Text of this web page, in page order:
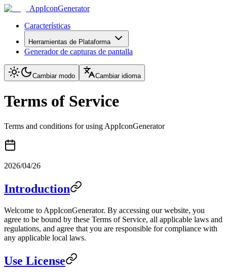
AppIconGenerator
Características
Herramientas de Plataforma
Generador de capturas de pantalla
Cambiar modo Cambiar idioma
Terms of Service
Terms and conditions for using AppIconGenerator
2026/04/26
Introduction
Welcome to AppIconGenerator. By accessing our website, you
agree to be bound by these Terms of Service, all applicable laws and
regulations, and agree that you are responsible for compliance with
any applicable local laws.
Use License